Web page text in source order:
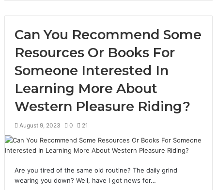
Can You Recommend Some
Resources Or Books For
Someone Interested In
Learning More About
Western Pleasure Riding?
August 9, 2023 0 21
Are you tired of the same old routine? The daily grind
wearing you down? Well, have I got news for…